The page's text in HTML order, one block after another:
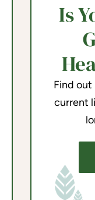
Is
Find out
current